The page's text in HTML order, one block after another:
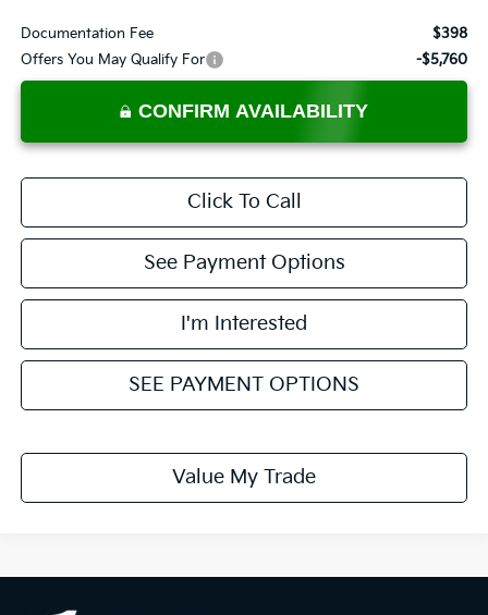
Documentation Fee
$398
Offers You May Qualify For
-$5,760
CONFIRM AVAILABILITY
Click To Call
See Payment Options
I'm Interested
SEE PAYMENT OPTIONS
Value My Trade